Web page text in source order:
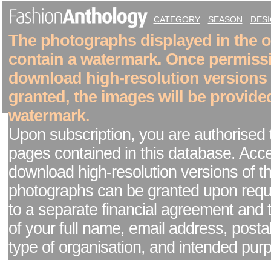
CATEGORY SEASON
The photographs displayed in the
contain a watermark. Once
download high-resolution versions
granted, the images will be
watermark.
Upon subscription, you are authorised
pages contained in this database.
download high-resolution versions of
photographs can be granted upon
to a separate financial agreement and
of your full name, email address,
type of organisation, and intended